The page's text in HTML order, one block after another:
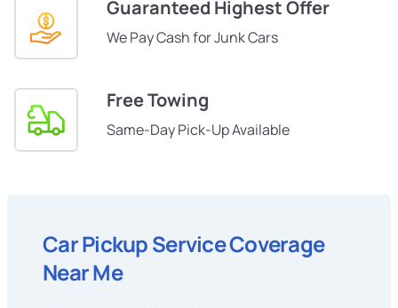
Guaranteed Highest Offer
We Pay Cash for Junk Cars
Free Towing
Same-Day Pick-Up Available
Car Pickup Service Coverage
Near Me